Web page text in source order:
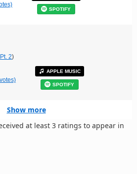
SPOTIFY
2)
APPLE MUSIC
SPOTIFY
Show more
at least 3 ratings to appear in